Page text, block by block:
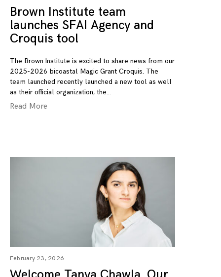
Brown Institute team
launches SFAI Agency and
Croquis tool
The Brown Institute is excited to share news from our
2025-2026 bicoastal Magic Grant Croquis. The
team launched recently launched a new tool as well
as their official organization, the
Read More
February 23, 2026